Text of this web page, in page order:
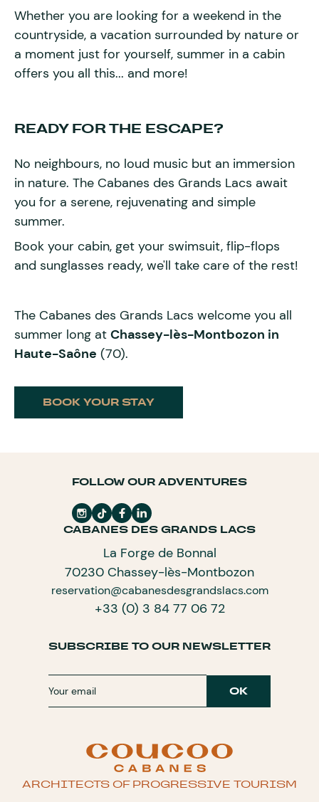
Whether you are looking for a weekend in the
countryside, a vacation surrounded by nature or
a moment just for yourself, summer in a cabin
offers you all this... and more!
READY FOR THE ESCAPE?
No neighbours, no loud music but an immersion
in nature. The Cabanes des Grands Lacs await
you for a serene, rejuvenating and simple
summer.
Book your cabin, get your swimsuit, flip-flops
and sunglasses ready, we'll take care of the rest!
The Cabanes des Grands Lacs welcome you all
summer long at Chassey-lès-Montbozon in
Haute-Saône (70).
BOOK YOUR STAY
FOLLOW OUR ADVENTURES
CABANES DES GRANDS LACS
La Forge de Bonnal
70230 Chassey-lès-Montbozon
reservation@cabanesdesgrandslacs.com
+33 (0) 3 84 77 06 72
ARCHITECTS OF PROGRESSIVE TOURISM
SUBSCRIBE TO OUR NEWSLETTER